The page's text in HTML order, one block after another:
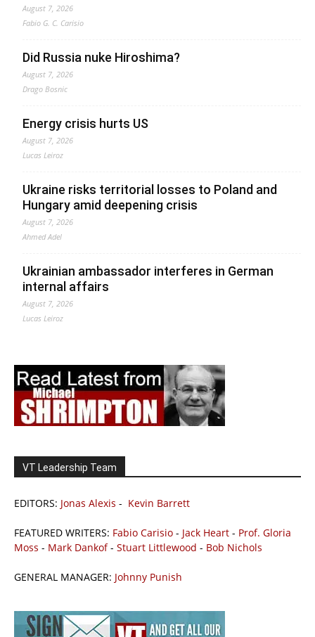
August 7, 2026
Fabio G. C. Carisio
Did Russia nuke Hiroshima?
August 7, 2026
Drago Bosnic
Energy crisis hurts US
August 7, 2026
Lucas Leiroz
Ukraine risks territorial losses to Poland and
Hungary amid deepening crisis
August 7, 2026
Ahmed Adel
Ukrainian ambassador interferes in German
internal affairs
August 7, 2026
Lucas Leiroz
VT Leadership Team
EDITORS: Jonas Alexis - Kevin Barrett
FEATURED WRITERS: Fabio Carisio - Jack Heart - Prof. Gloria
Moss - Mark Dankof- Stuart Littlewood - Bob Nichols
GENERAL MANAGER: Johnny Punish